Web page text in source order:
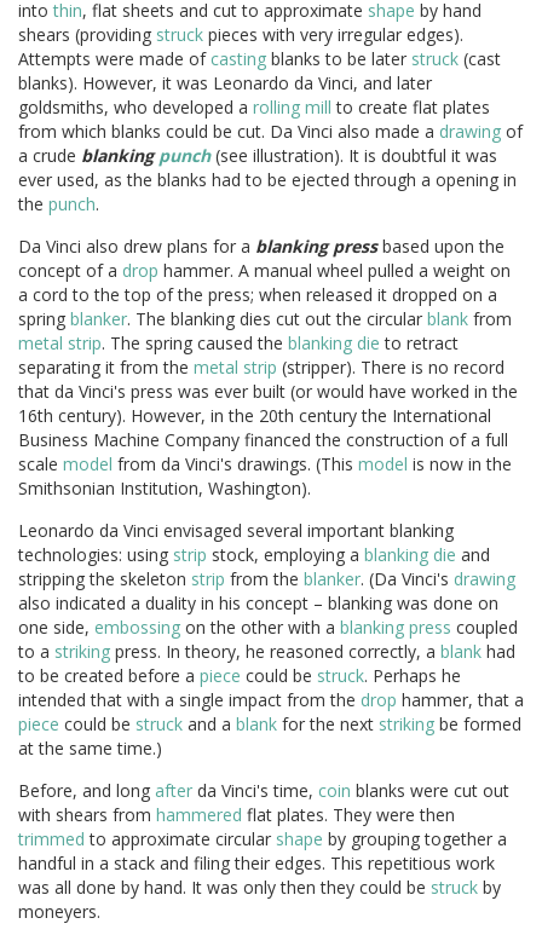
intothin, flat sheets and cut to approximate shape by hand
shears (providing struck pieces with very irregular edges).
Attempts were made of casting blanks to be later struck (cast
blanks). However, it was Leonardo da Vinci, and later
goldsmiths, who developed a rolling mill to create flat plates
from which blanks could be cut. Da Vinci also made a drawing of
a crude blankingpunch(see illustration). It is doubtful it was
ever used, as the blanks had to be ejected through a opening in
the punch.
Da Vinci also drew plans for a blanking pressbased upon the
concept of a drop hammer. A manual wheel pulled a weight on
a cord to the top of the press; when released it dropped on a
spring blanker. The blanking dies cut out the circular blank from
metal strip. The spring caused the blanking die to retract
separating it from the metal strip (stripper). There is no record
that da Vinci's press was ever built (or would have worked in the
16th century). However, in the 20th century the International
Business Machine Company financed the construction of a full
scale model from da Vinci's drawings. (This model is now in the
Smithsonian Institution, Washington).
Leonardo da Vinci envisaged several important blanking
technologies: using strip stock, employing a blanking die and
stripping the skeleton strip from the blanker. (Da Vinci's drawing
also indicated a duality in his concept – blanking was done on
one side, embossing on the other with a blanking press coupled
to a striking press. In theory, he reasoned correctly, a blank had
to be created before a piece could be struck. Perhaps he
intended that with a single impact from the drop hammer, that a
piece could be struck and a blank for the next striking be formed
at the same time.)
Before, and long after da Vinci's time, coin blanks were cut out
with shears from hammered flat plates. They were then
trimmed to approximate circular shape by grouping together a
handful in a stack and filing their edges. This repetitious work
was all done by hand. It was only then they could be struck by
moneyers.